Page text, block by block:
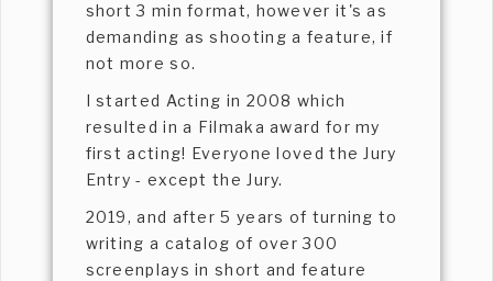
short 3 min format, however it's as
demanding as shooting a feature, if
not more so.
I started Acting in 2008 which
resulted in a Filmaka award for my
first acting! Everyone loved the Jury
Entry - except the Jury.
2019, and after 5 years of turning to
writing a catalog of over 300
screenplays in short and feature